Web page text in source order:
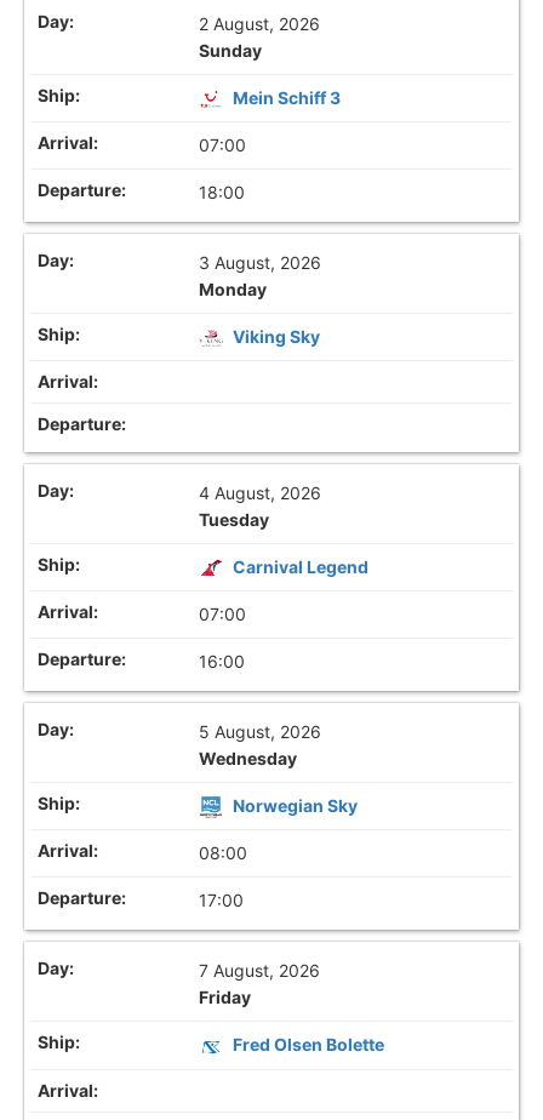
2 August, 2026
Sunday
Mein Schiff 3
07:00
18:00
3 August, 2026
Monday
Viking Sky
4 August, 2026
Tuesday
Carnival Legend
07:00
16:00
5 August, 2026
Wednesday
Norwegian Sky
08:00
17:00
7 August, 2026
Friday
Fred Olsen Bolette